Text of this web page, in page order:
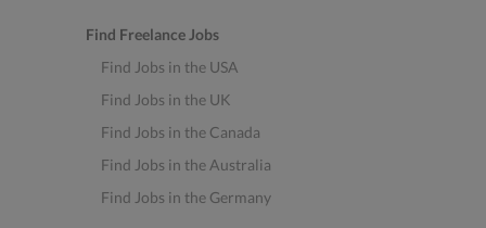
Find Freelance Jobs
Find Jobs in the USA
Find Jobs in the UK
Find Jobs in the Canada
Find Jobs in the Australia
Find Jobs in the Germany